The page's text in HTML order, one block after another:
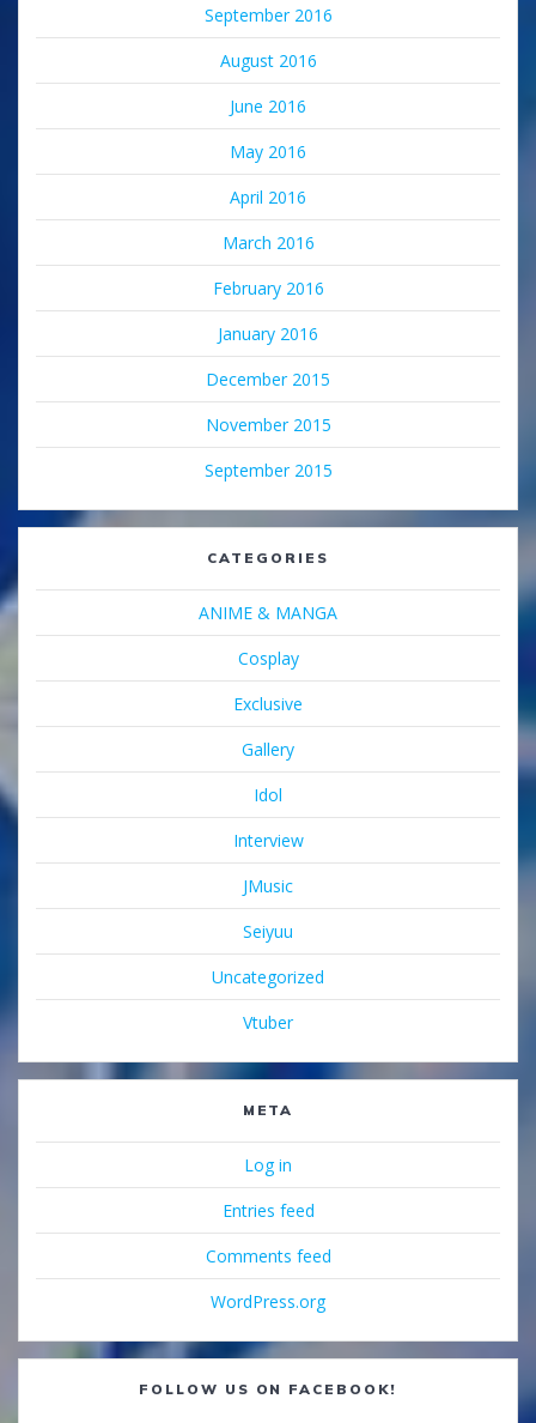
September 2016
August 2016
June 2016
May 2016
April 2016
March 2016
February 2016
January 2016
December 2015
November 2015
September 2015
CATEGORIES
ANIME & MANGA
Cosplay
Exclusive
Gallery
Idol
Interview
JMusic
Seiyuu
Uncategorized
Vtuber
META
Log in
Entries feed
Comments feed
WordPress.org
FOLLOW US ON FACEBOOK!